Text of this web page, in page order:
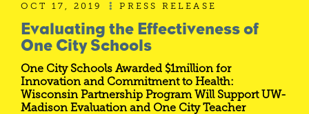
OCT 17, 2019  PRESS RELEASE
Evaluating the Effectiveness of
One City Schools
One City Schools Awarded $1million for
Innovation and Commitment to Health:
Wisconsin Partnership Program Will Support UW-
Madison Evaluation and One City Teacher